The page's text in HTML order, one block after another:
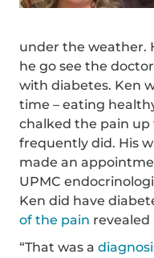
under the weather.
he go see the
with diabetes. Ken
time – eating
chalked the pain
frequently did. His
made an
UPMC
Ken did have
of the pain revealed
“That was a